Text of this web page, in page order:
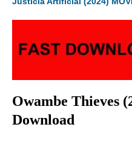
Owambe Thieves
Download